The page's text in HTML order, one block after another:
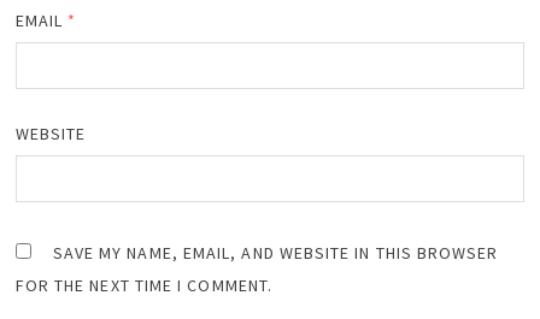
EMAIL *
WEBSITE
SAVE MY NAME, EMAIL, AND WEBSITE IN THIS BROWSER
FOR THE NEXT TIME I COMMENT.